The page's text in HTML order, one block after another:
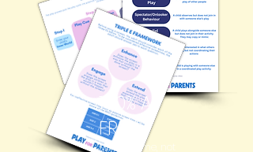
100% AI
FREE!
Made by me, not